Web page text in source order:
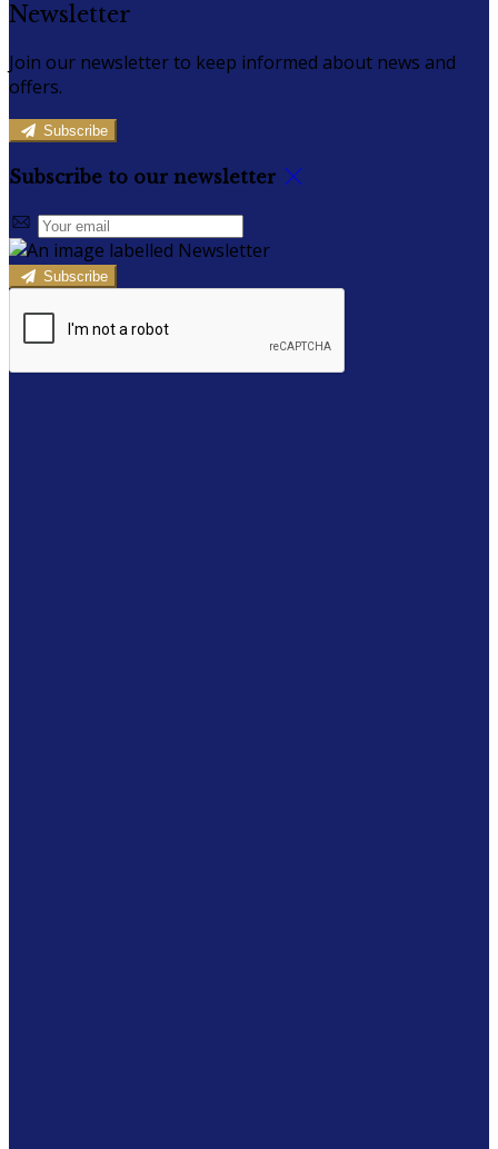
Newsletter
Join our newsletter to keep informed about news and
offers.
Subscribe
Subscribe to our newsletter
Subscribe